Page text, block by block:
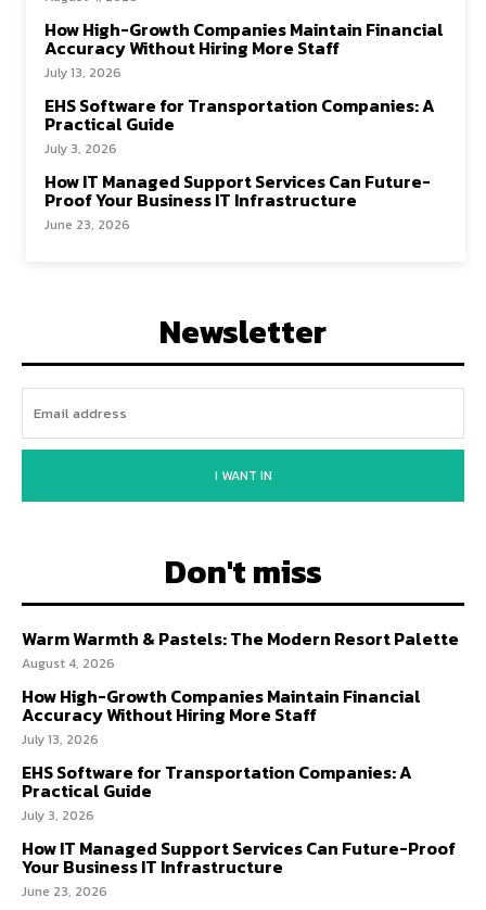
How High-Growth Companies Maintain Financial
Accuracy Without Hiring More Staff
July 13, 2026
EHS Software for Transportation Companies: A
Practical Guide
July 3, 2026
How IT Managed Support Services Can Future-
Proof Your Business IT Infrastructure
June 23, 2026
Newsletter
I WANT IN
Don't miss
Warm Warmth & Pastels: The Modern Resort Palette
August 4, 2026
How High-Growth Companies Maintain Financial
Accuracy Without Hiring More Staff
July 13, 2026
EHS Software for Transportation Companies: A
Practical Guide
July 3, 2026
How IT Managed Support Services Can Future-Proof
Your Business IT Infrastructure
June 23, 2026